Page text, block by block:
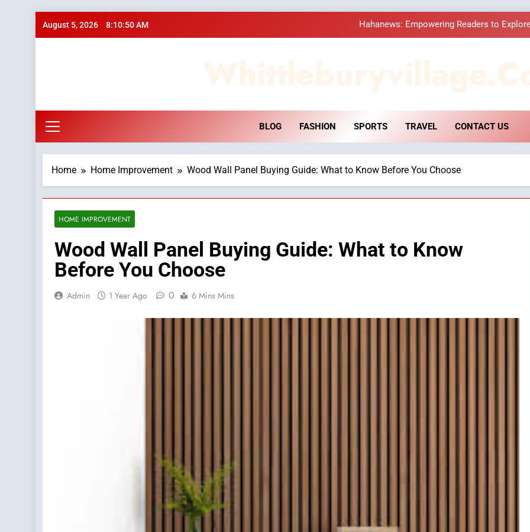
August 5, 2026 8:10:51 AM Hahanews: Empowering Readers to
Hahanews: Empowering Readers to
How Hahanews Became a
BLOG FASHION SPORTS TRAVEL CONTACT US
Home Home Improvement Wood Wall Panel Buying Guide: What to Know Before You Choose
HOME IMPROVEMENT
Wood Wall Panel Buying Guide: What to Know
Before You Choose
Admin 1 Year Ago 0 6 Mins Mins